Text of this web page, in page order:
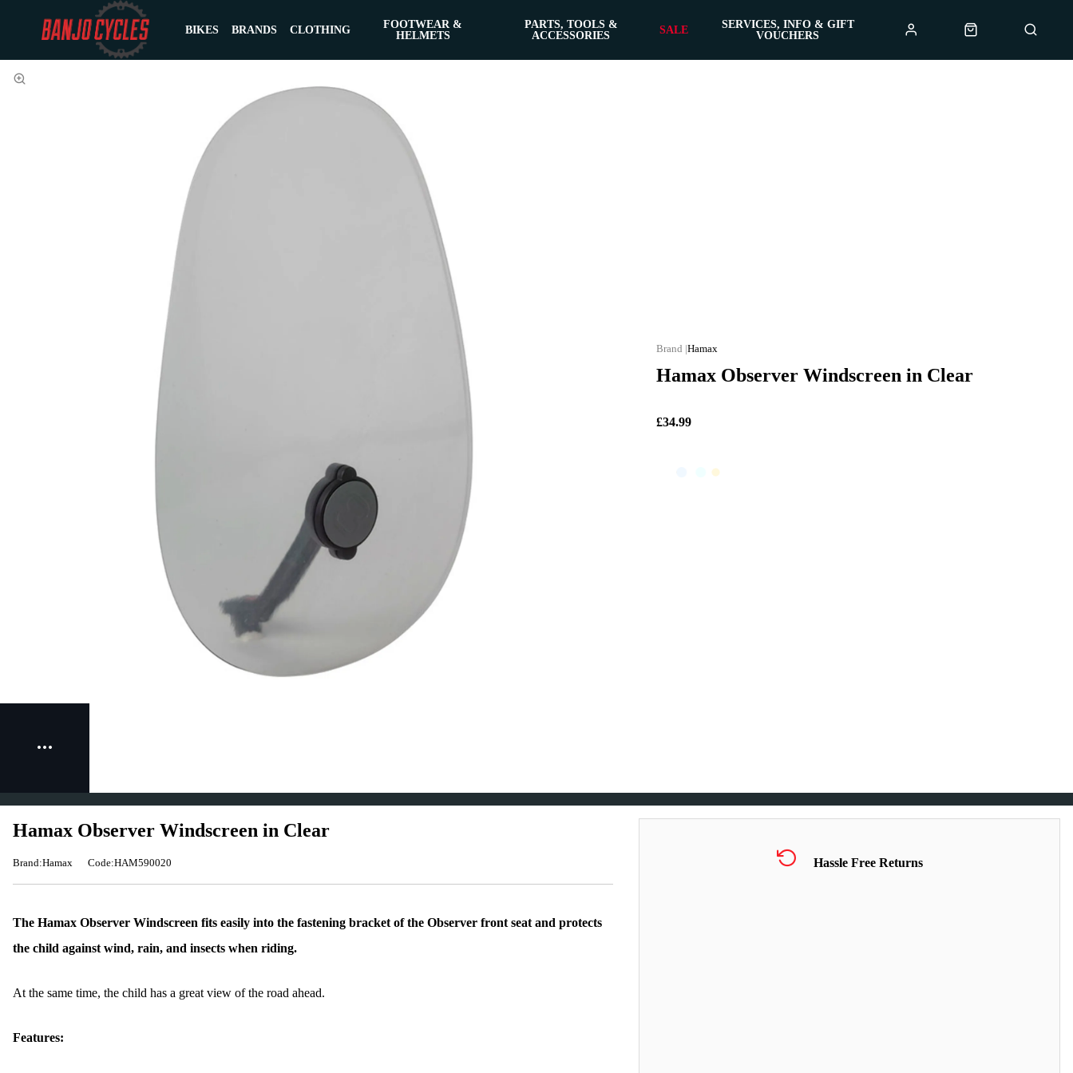
BIKES BRANDS CLOTHING
FOOTWEAR &
HELMETS
PARTS, TOOLS &
ACCESSORIES
SALE
SERVICES, INFO & GIFT
VOUCHERS
Hamax
Hamax Observer Windscreen in Clear
£34.99
Hassle Free Returns
Hamax Observer Windscreen in Clear
Brand:Hamax Code:HAM590020
The Hamax Observer Windscreen fits easily into the fastening bracket of the Observer front seat and protects
the child against wind, rain, and insects when riding.
At the same time, the child has a great view of the road ahead.
Features: